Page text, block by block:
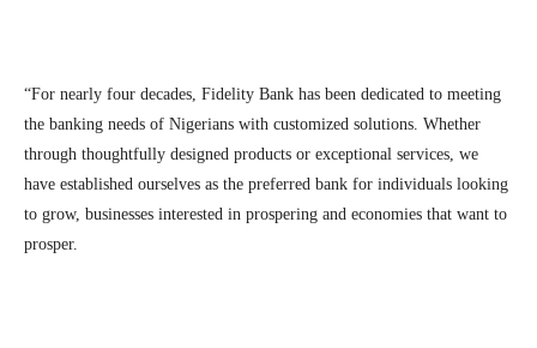
“For nearly four decades, Fidelity Bank has been dedicated to meeting
the banking needs of Nigerians with customized solutions. Whether
through thoughtfully designed products or exceptional services, we
have established ourselves as the preferred bank for individuals looking
to grow, businesses interested in prospering and economies that want to
prosper.